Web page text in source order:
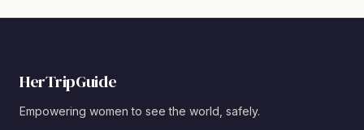
HerTripGuide
Empowering women to see the world, safely.